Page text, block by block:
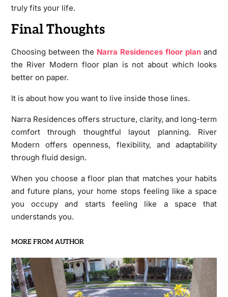
truly fits your life.
Final Thoughts
Choosing between the Narra Residences floor plan and
the River Modern floor plan is not about which looks
better on paper.
It is about how you want to live inside those lines.
Narra Residences offers structure, clarity, and long-term
comfort through thoughtful layout planning. River
Modern offers openness, flexibility, and adaptability
through fluid design.
When you choose a floor plan that matches your habits
and future plans, your home stops feeling like a space
you occupy and starts feeling like a space that
understands you.
MORE FROM AUTHOR